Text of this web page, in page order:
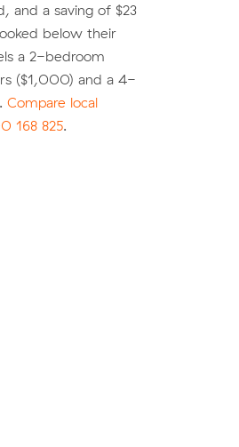
and a saving of $23
below their
a 2-bedroom
($1,000) and a 4-
Compare local
168 825.